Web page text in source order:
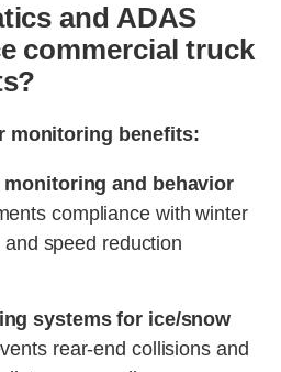
and ADAS
commercial truck
monitoring benefits:
monitoring and behavior
compliance with winter
speed reduction
systems for ice/snow
rear-end collisions and